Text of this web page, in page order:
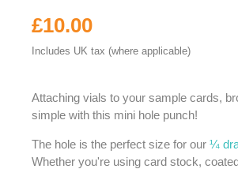
£10.00
Includes UK tax (where applicable)
Attaching vials to your sample cards,
simple with this mini hole punch!
The hole is the perfect size for our ¼
Whether you're using card stock,